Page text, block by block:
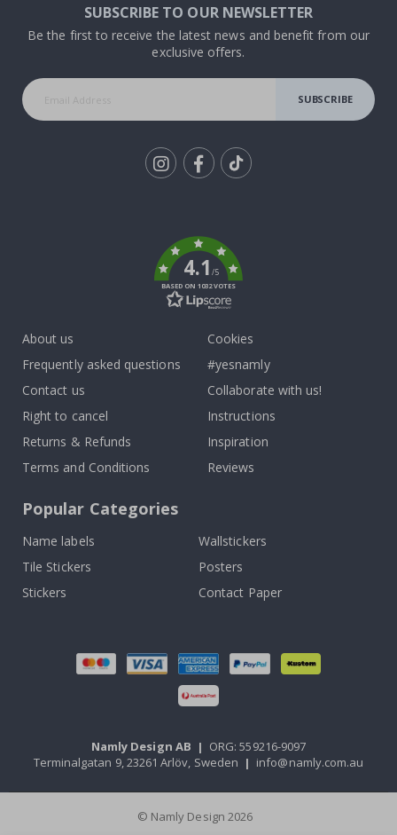
SUBSCRIBE TO OUR NEWSLETTER
Be the first to receive the latest news and benefit from our
exclusive offers.
SUBSCRIBE
4.1/5
BASED ON 1032 VOTES
About us
Frequently asked questions
Contact us
Right to cancel
Returns & Refunds
Terms and Conditions
Cookies
#yesnamly
Collaborate with us!
Instructions
Inspiration
Reviews
Popular Categories
Name labels
Wallstickers
Tile Stickers
Posters
Stickers
Contact Paper
Namly Design AB | ORG: 559216-9097
Terminalgatan 9, 23261 Arlöv, Sweden | info@namly.com.au
© Namly Design 2026